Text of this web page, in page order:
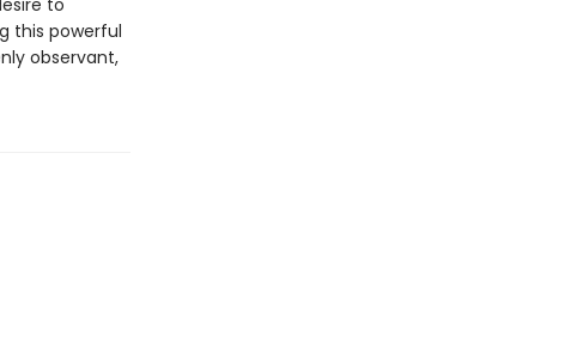
to
this powerful
observant,